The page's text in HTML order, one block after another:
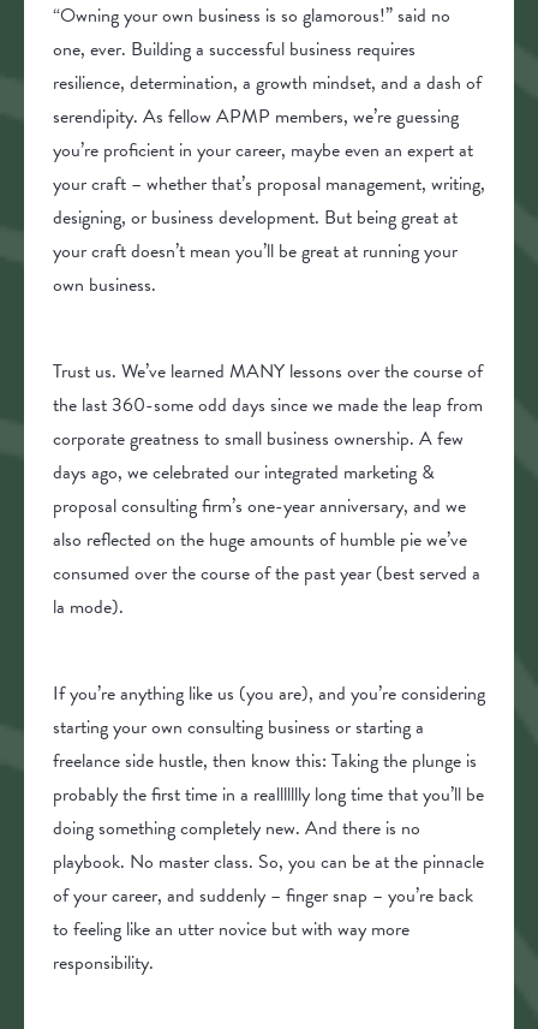
“Owning your own business is so glamorous!” said no
one, ever. Building a successful business requires
resilience, determination, a growth mindset, and a dash of
serendipity. As fellow APMP members, we’re guessing
you’re proficient in your career, maybe even an expert at
your craft – whether that’s proposal management, writing,
designing, or business development. But being great at
your craft doesn’t mean you’ll be great at running your
own business.
Trust us. We’ve learned MANY lessons over the course of
the last 360-some odd days since we made the leap from
corporate greatness to small business ownership. A few
days ago, we celebrated our integrated marketing &
proposal consulting firm’s one-year anniversary, and we
also reflected on the huge amounts of humble pie we’ve
consumed over the course of the past year (best served a
la mode).
If you’re anything like us (you are), and you’re considering
starting your own consulting business or starting a
freelance side hustle, then know this: Taking the plunge is
probably the first time in a reallllllly long time that you’ll be
doing something completely new. And there is no
playbook. No master class. So, you can be at the pinnacle
of your career, and suddenly – finger snap – you’re back
to feeling like an utter novice but with way more
responsibility.